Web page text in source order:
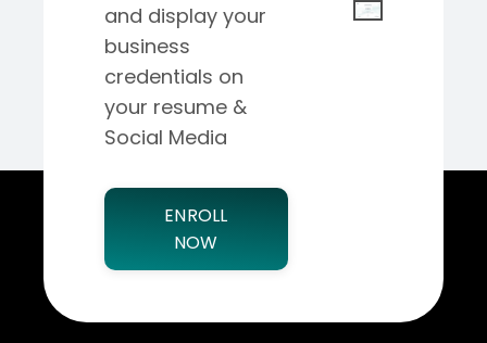
and display your
business
credentials on
your resume &
Social Media
ENROLL
NOW